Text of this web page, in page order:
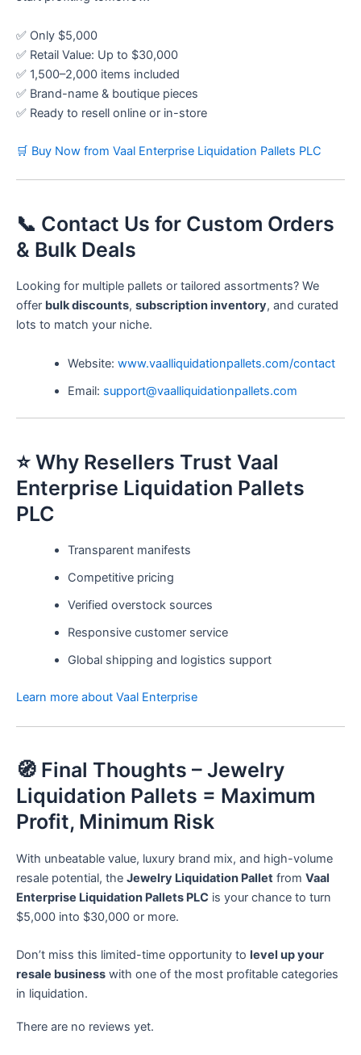
✅ Only $5,000
✅ Retail Value: Up to $30,000
✅ 1,500–2,000 items included
✅ Brand-name & boutique pieces
✅ Ready to resell online or in-store
🛒 Buy Now from Vaal Enterprise Liquidation Pallets PLC
📞 Contact Us for Custom Orders
& Bulk Deals
Looking for multiple pallets or tailored assortments? We
offer bulk discounts, subscription inventory, and curated
lots to match your niche.
Website: www.vaalliquidationpallets.com/contact
Email: support@vaalliquidationpallets.com
⭐ Why Resellers Trust Vaal
Enterprise Liquidation Pallets
PLC
Transparent manifests
Competitive pricing
Verified overstock sources
Responsive customer service
Global shipping and logistics support
Learn more about Vaal Enterprise
🧭 Final Thoughts – Jewelry
Liquidation Pallets = Maximum
Profit, Minimum Risk
With unbeatable value, luxury brand mix, and high-volume
resale potential, the Jewelry Liquidation Pallet from Vaal
Enterprise Liquidation Pallets PLC is your chance to turn
$5,000 into $30,000 or more.
Don’t miss this limited-time opportunity to level up your
resale business with one of the most profitable categories
in liquidation.
There are no reviews yet.